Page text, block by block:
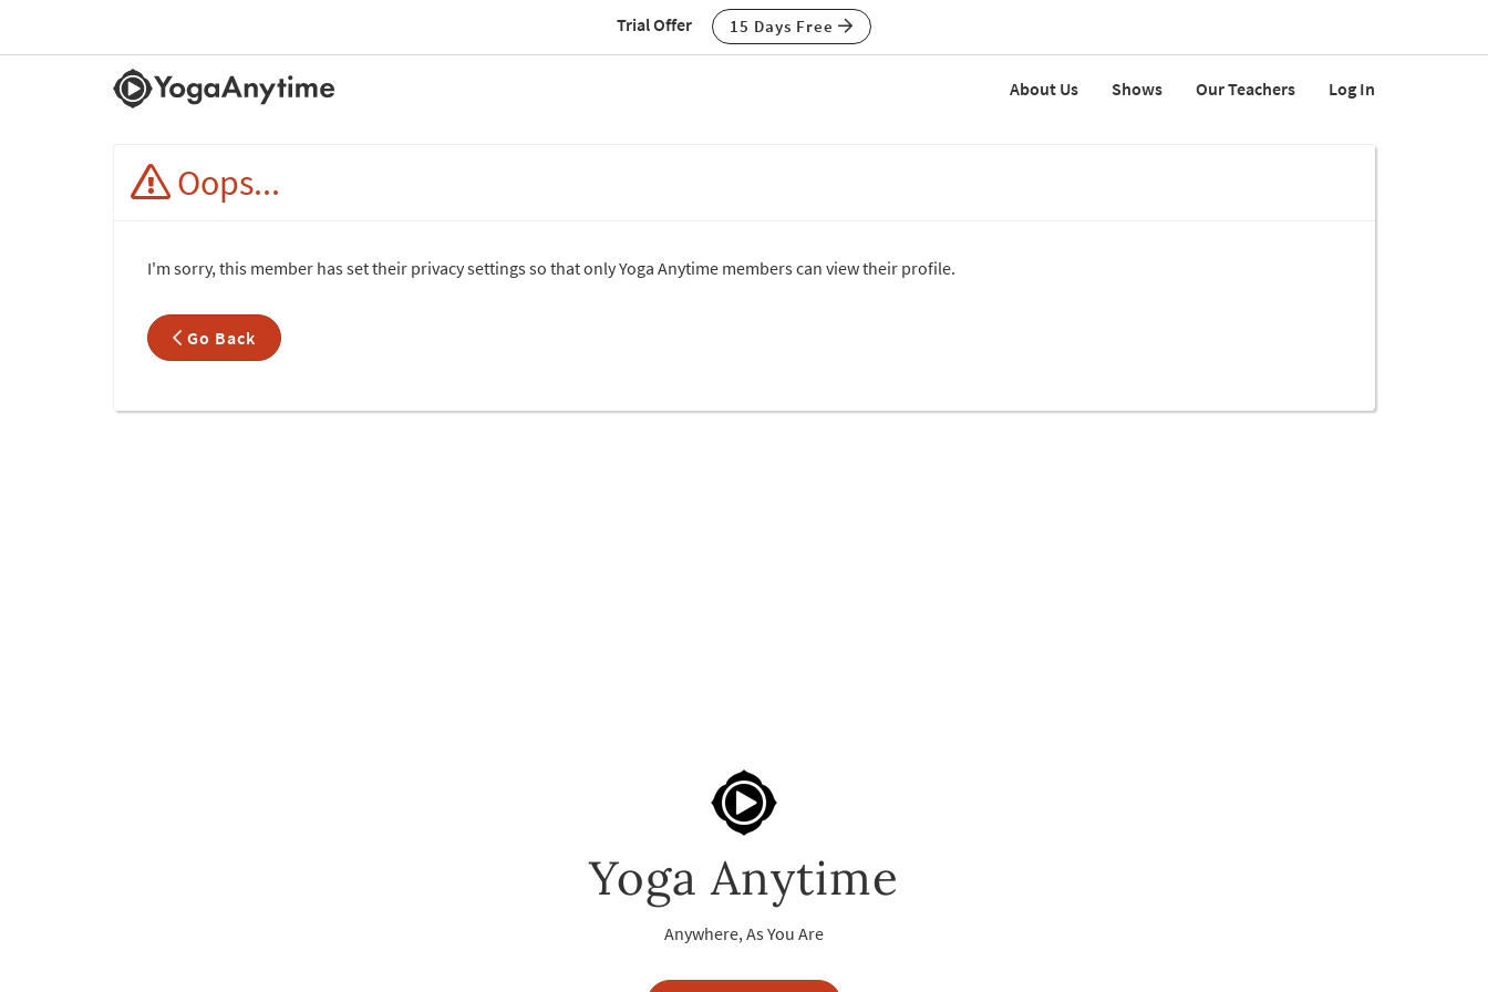
Trial Offer 15 Days Free
About Us Shows Our Teachers Log In
Oops...
I'm sorry, this member has set their privacy settings so that only Yoga Anytime members can view their profile.
Go Back
Yoga Anytime
Anywhere, As You Are